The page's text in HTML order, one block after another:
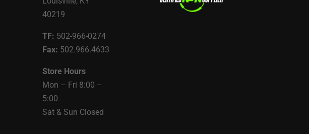
40219
TF: 502-966-0274
Fax: 502.966.4633
Store Hours
Mon – Fri 8:00 –
5:00
Sat & Sun Closed